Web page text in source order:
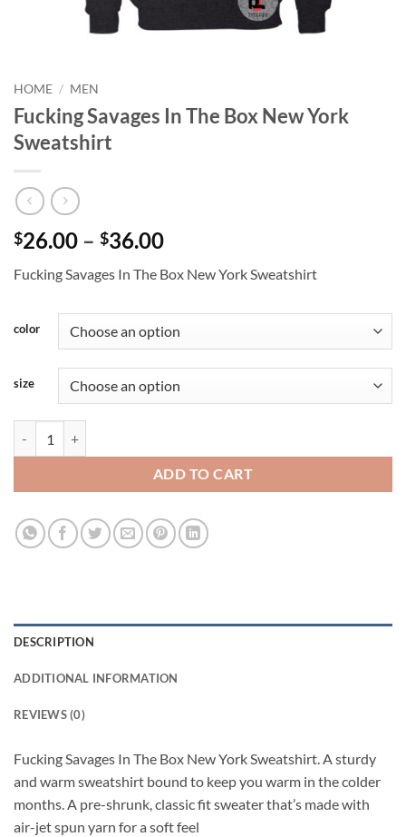
HOME / MEN
Fucking Savages In The Box New York
Sweatshirt
$26.00 – $36.00Price
$26.00
$36.00
Fucking Savages In The Box New York Sweatshirt
color
size
ADD TO CART
DESCRIPTION
ADDITIONAL INFORMATION
REVIEWS (0)
Fucking Savages In The Box New York Sweatshirt. A sturdy
and warm sweatshirt bound to keep you warm in the colder
months. A pre-shrunk, classic fit sweater that’s made with
air-jet spun yarn for a soft feel